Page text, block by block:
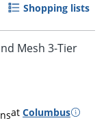
Shopping lists
Mesh 3-Tier
at Columbus